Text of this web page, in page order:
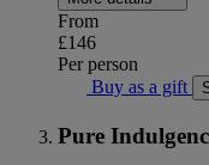
From
£146
Per person
Buy as a gift
Pure